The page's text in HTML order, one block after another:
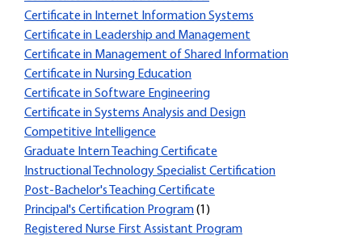
Certificate in Internet Information Systems
Certificate in Leadership and Management
Certificate in Management of Shared Information
Certificate in Nursing Education
Certificate in Software Engineering
Certificate in Systems Analysis and Design
Competitive Intelligence
Graduate Intern Teaching Certificate
Instructional Technology Specialist Certification
Post-Bachelor's Teaching Certificate
Principal's Certification Program(1)
Registered Nurse First Assistant Program